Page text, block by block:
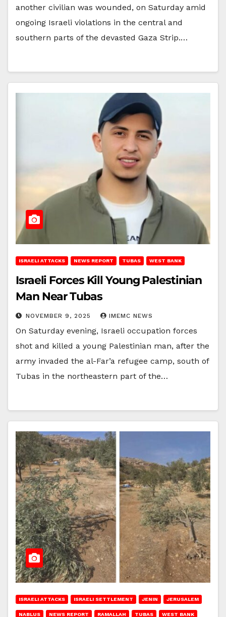
another civilian was wounded, on Saturday amid
ongoing Israeli violations in the central and
southern parts of the devasted Gaza Strip.…
ISRAELI ATTACKS NEWS REPORT TUBAS WEST BANK
Israeli Forces Kill Young Palestinian
Man Near Tubas
NOVEMBER 9, 2025 IMEMC NEWS
On Saturday evening, Israeli occupation forces
shot and killed a young Palestinian man, after the
army invaded the al-Far’a refugee camp, south of
Tubas in the northeastern part of the…
ISRAELI ATTACKS ISRAELI SETTLEMENT JENIN JERUSALEM
NABLUS NEWS REPORT RAMALLAH TUBAS WEST BANK